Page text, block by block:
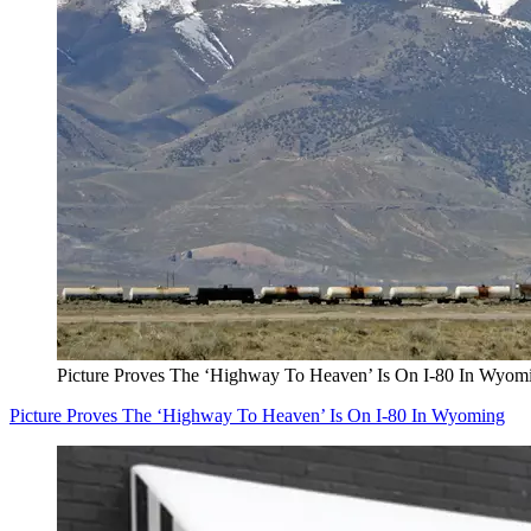
Picture Proves The ‘Highway To Heaven’ Is On I-80 In
Picture Proves The ‘Highway To Heaven’ Is On I-80 In Wyoming